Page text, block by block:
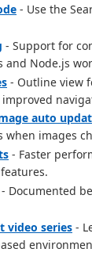
- Use the
- Support for
Node.js
- Outline view
auto
when images
- Faster
- Documented
video series -